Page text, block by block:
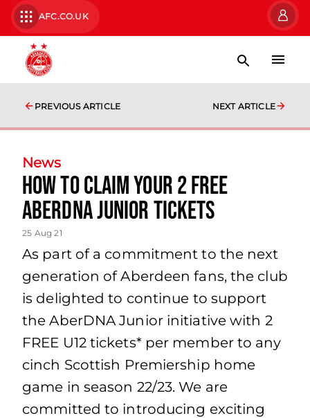
AFC.CO.UK
PREVIOUS ARTICLE NEXT ARTICLE
News
How to claim your 2 FREE
AberDNA Junior Tickets
25 Aug 21
As part of a commitment to the next
generation of Aberdeen fans, the club
is delighted to continue to support
the AberDNA Junior initiative with 2
FREE U12 tickets* per member to any
cinch Scottish Premiership home
game in season 22/23. We are
committed to introducing exciting